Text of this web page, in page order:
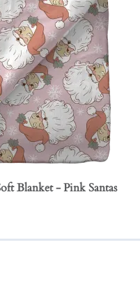
Blanket - Pink Santas